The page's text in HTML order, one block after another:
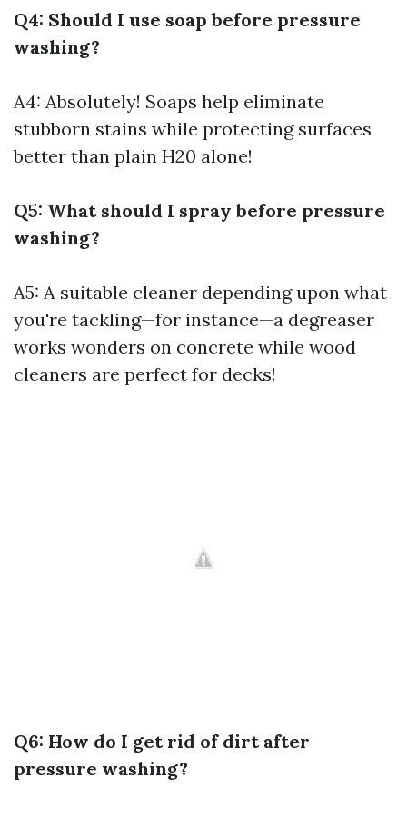
Q4: Should I use soap before pressure
washing?
A4: Absolutely! Soaps help eliminate
stubborn stains while protecting surfaces
better than plain H20 alone!
Q5: What should I spray before pressure
washing?
A5: A suitable cleaner depending upon what
you're tackling—for instance—a degreaser
works wonders on concrete while wood
cleaners are perfect for decks!
Q6: How do I get rid of dirt after
pressure washing?